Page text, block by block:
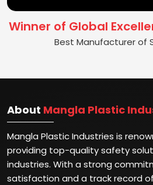
Winner of Global
Best Manufacturer of
About Mangla Plastic
Mangla Plastic Industries is
providing top-quality safety
industries. With a strong
satisfaction and a track record